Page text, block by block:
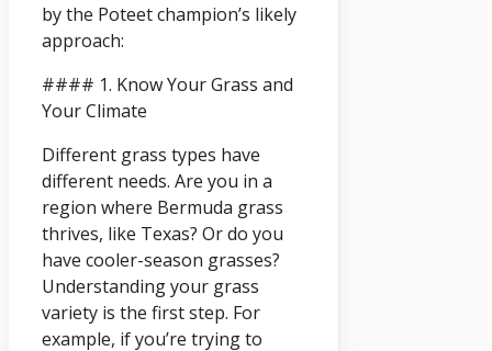
by the Poteet champion’s likely
approach:
#### 1. Know Your Grass and
Your Climate
Different grass types have
different needs. Are you in a
region where Bermuda grass
thrives, like Texas? Or do you
have cooler-season grasses?
Understanding your grass
variety is the first step. For
example, if you’re trying to